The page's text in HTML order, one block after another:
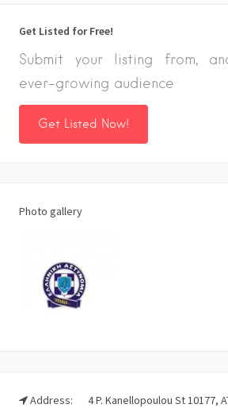
Get Listed for Free!
Submit your listing from,
ever-growing audience
Get Listed Now!
Photo gallery
Address: 4 P. Kanellopoulou St 10177,